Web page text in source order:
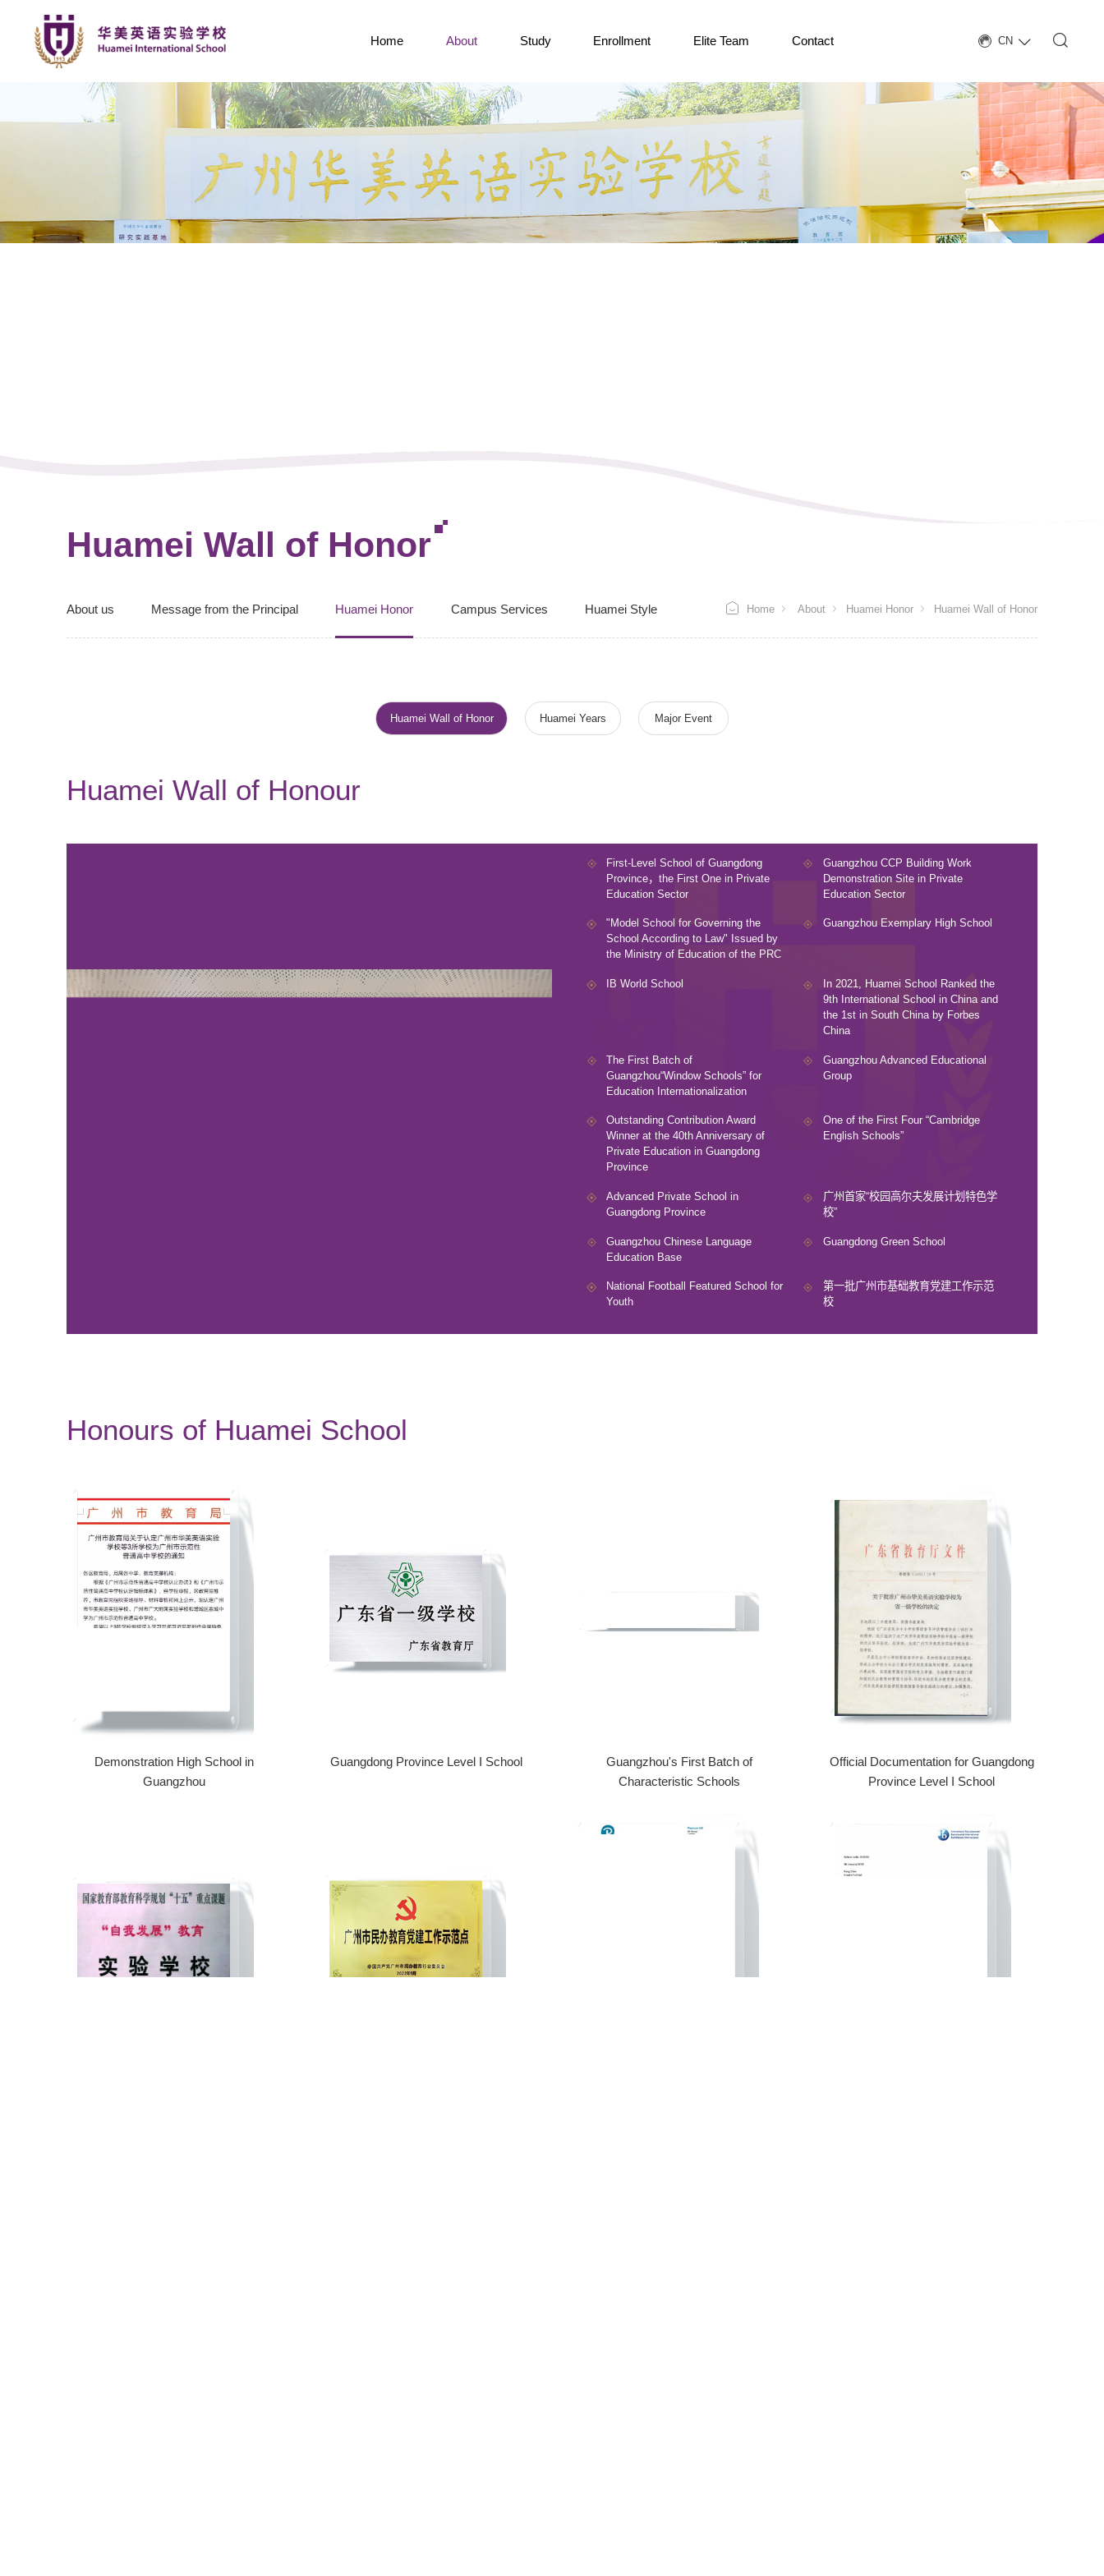
Home About Study Enrollment Elite Team Contact CN
Huamei Wall of Honor
About us Message from the Principal Huamei Honor Campus Services Huamei Style Home About Huamei Honor Huamei Wall of Honor
Huamei Wall of Honor Huamei Years Major Event
Huamei Wall of Honour
First-Level School of Guangdong
Province，the First One in Private
Education Sector
Guangzhou CCP Building Work
Demonstration Site in Private
Education Sector
"Model School for Governing the
School According to Law" Issued by
the Ministry of Education of the PRC
Guangzhou Exemplary High School
IB World School
In 2021, Huamei School Ranked the
9th International School in China and
the 1st in South China by Forbes
China
The First Batch of
Guangzhou“Window Schools” for
Education Internationalization
Guangzhou Advanced Educational
Group
Outstanding Contribution Award
Winner at the 40th Anniversary of
Private Education in Guangdong
Province
One of the First Four “Cambridge
English Schools”
Advanced Private School in
Guangdong Province
广州首家“校园高尔夫发展计划特色学
校”
Guangzhou Chinese Language
Education Base
Guangdong Green School
National Football Featured School for
Youth
第一批广州市基础教育党建工作示范
校
Honours of Huamei School
Demonstration High School in
Guangzhou
Guangdong Province Level I School
Guangzhou's First Batch of
Characteristic Schools
Official Documentation for Guangdong
Province Level I School